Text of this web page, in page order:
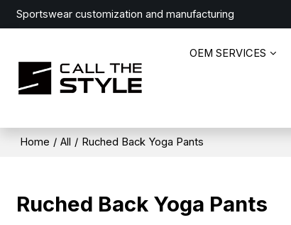
Sportswear customization and manufacturing
OEM SERVICES
Home / All / Ruched Back Yoga Pants
Ruched Back Yoga Pants